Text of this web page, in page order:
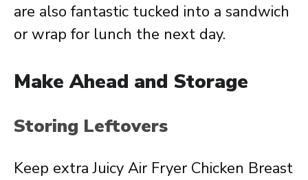
are also fantastic tucked into a sandwich
or wrap for lunch the next day.
Make Ahead and Storage
Storing Leftovers
Keep extra Juicy Air Fryer Chicken Breast